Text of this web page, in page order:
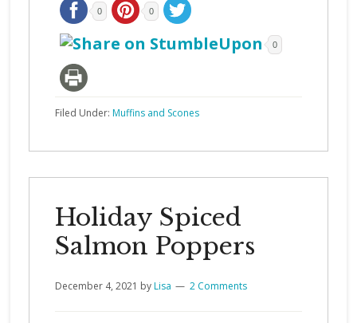
0 0
0
Filed Under: Muffins and Scones
Holiday Spiced
Salmon Poppers
December 4, 2021 byLisa 2 Comments